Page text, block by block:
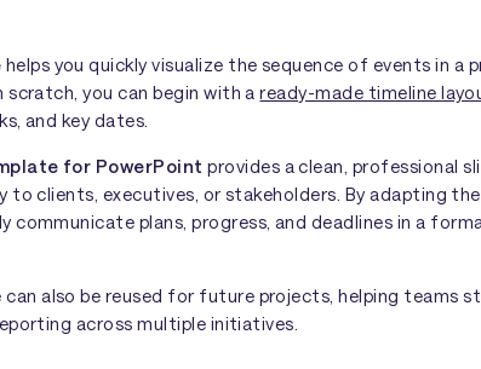
helps you quickly visualize the sequence of events in a
you can begin with aready-made timeline
and key dates.
for PowerPoint provides a clean, professional
to clients, executives, or stakeholders. By adapting
communicate plans, progress, and deadlines in a
also be reused for future projects, helping teams
across multiple initiatives.